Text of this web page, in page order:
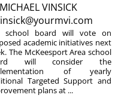
MICHAEL VINSICK
school board will vote on
academic initiatives next
The McKeesport Area school
will consider the
of yearly
Targeted Support and
plans at ...